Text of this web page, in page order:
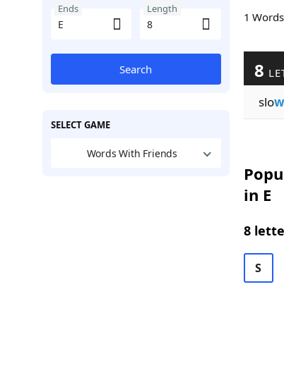
Ends Length
Search
SELECT GAME
Words With Friends
1
8
slo
in E
8
S